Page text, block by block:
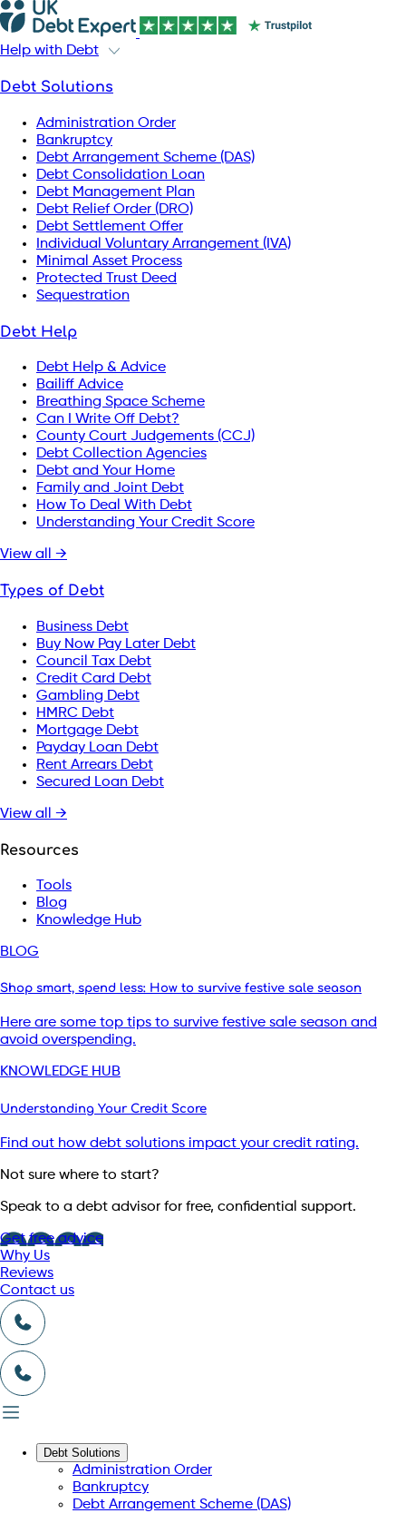
Help with Debt
Debt Solutions
Administration Order
Bankruptcy
Debt Arrangement Scheme (DAS)
Debt Consolidation Loan
Debt Management Plan
Debt Relief Order (DRO)
Debt Settlement Offer
Individual Voluntary Arrangement (IVA)
Minimal Asset Process
Protected Trust Deed
Sequestration
Debt Help
Debt Help & Advice
Bailiff Advice
Breathing Space Scheme
Can I Write Off Debt?
County Court Judgements (CCJ)
Debt Collection Agencies
Debt and Your Home
Family and Joint Debt
How To Deal With Debt
Understanding Your Credit Score
View all →
Types of Debt
Business Debt
Buy Now Pay Later Debt
Council Tax Debt
Credit Card Debt
Gambling Debt
HMRC Debt
Mortgage Debt
Payday Loan Debt
Rent Arrears Debt
Secured Loan Debt
View all →
Resources
Tools
Blog
Knowledge Hub
BLOG
Shop smart, spend less: How to survive festive sale season
Here are some top tips to survive festive sale season and
avoid overspending.
KNOWLEDGE HUB
Understanding Your Credit Score
Find out how debt solutions impact your credit rating.
Not sure where to start?
Speak to a debt advisor for free, confidential support.
Get free advice
Why Us
Reviews
Contact us
Debt Solutions
Administration Order
Bankruptcy
Debt Arrangement Scheme (DAS)